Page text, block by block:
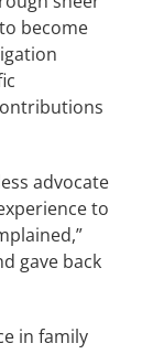
become
advocate
to
gave back
in family